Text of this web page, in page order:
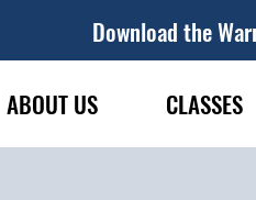
Download the
ABOUT US CLASSES